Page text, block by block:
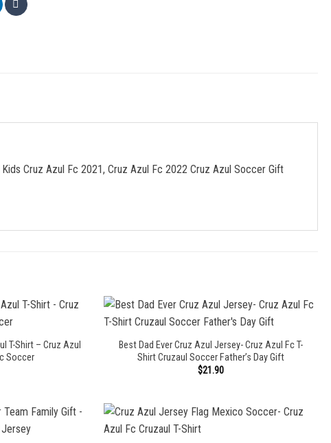
Cruz Azul Fc 2021, Cruz Azul Fc 2022 Cruz Azul Soccer Gift
T-Shirt – Cruz Azul
Soccer
Best Dad Ever Cruz Azul Jersey- Cruz Azul Fc T-
Shirt Cruzaul Soccer Father’s Day Gift
$21.90